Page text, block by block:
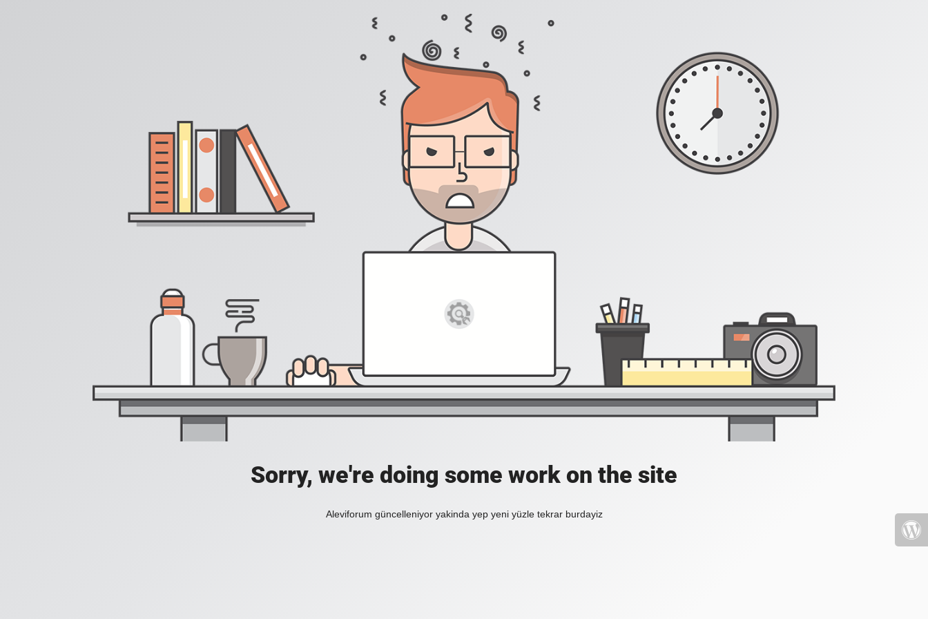
Sorry, we're doing some work on the site
Aleviforum güncelleniyor yakinda yep yeni yüzle tekrar burdayiz